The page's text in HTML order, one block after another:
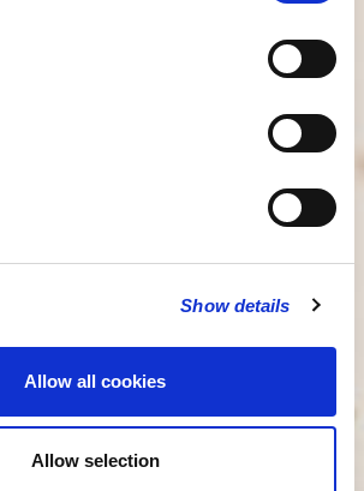
Show details
Allow all cookies
Allow selection